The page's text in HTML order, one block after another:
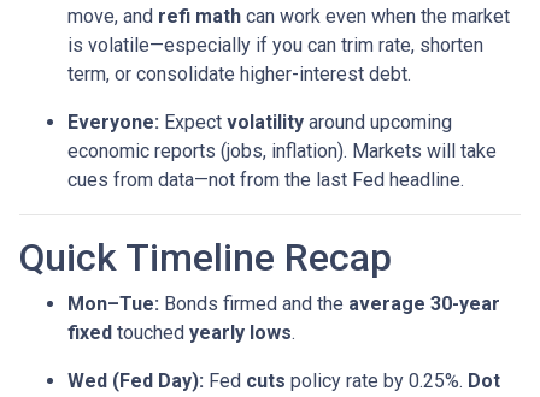
move, and refi math can work even when the market
is volatile—especially if you can trim rate, shorten
term, or consolidate higher-interest debt.
Everyone: Expect volatility around upcoming
economic reports (jobs, inflation). Markets will take
cues from data—not from the last Fed headline.
Quick Timeline Recap
Mon–Tue: Bonds firmed and the average 30-year
fixed touched yearly lows.
Wed (Fed Day): Fed cuts policy rate by 0.25%. Dot